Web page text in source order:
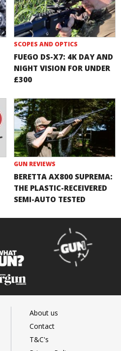
SCOPES AND OPTICS
FUEGO DS-X7: 4K DAY AND
NIGHT VISION FOR UNDER
£300
GUN REVIEWS
BERETTA AX800 SUPREMA:
THE PLASTIC-RECEIVERED
SEMI-AUTO TESTED
About us
Contact
T&C's